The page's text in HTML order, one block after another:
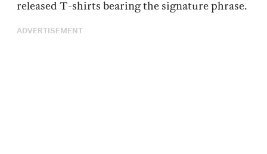
released T-shirts bearing the signature phrase.
ADVERTISEMENT